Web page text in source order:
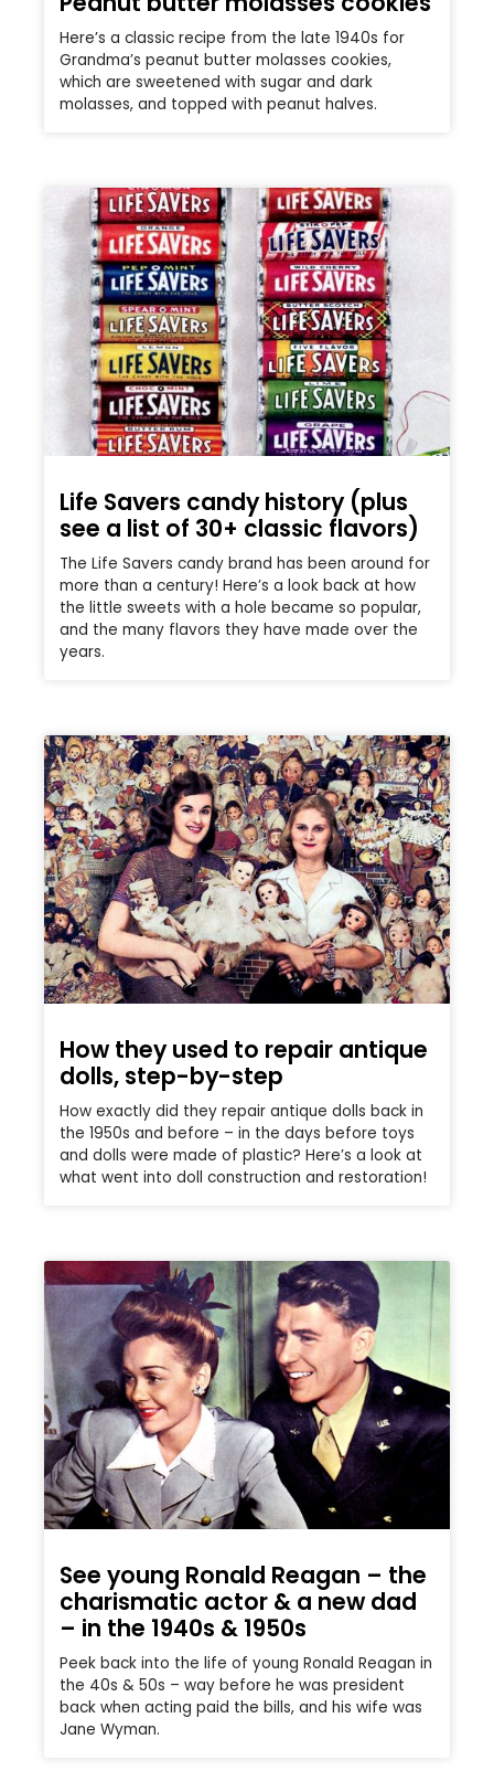
Here’s a classic recipe from the late 1940s for
Grandma’s peanut butter molasses cookies,
which are sweetened with sugar and dark
molasses, and topped with peanut halves.
Life Savers candy history (plus
see a list of 30+ classic flavors)
The Life Savers candy brand has been around for
more than a century! Here’s a look back at how
the little sweets with a hole became so popular,
and the many flavors they have made over the
years.
How they used to repair antique
dolls, step-by-step
How exactly did they repair antique dolls back in
the 1950s and before – in the days before toys
and dolls were made of plastic? Here’s a look at
what went into doll construction and restoration!
See young Ronald Reagan – the
charismatic actor & a new dad
– in the 1940s & 1950s
Peek back into the life of young Ronald Reagan in
the 40s & 50s – way before he was president
back when acting paid the bills, and his wife was
Jane Wyman.